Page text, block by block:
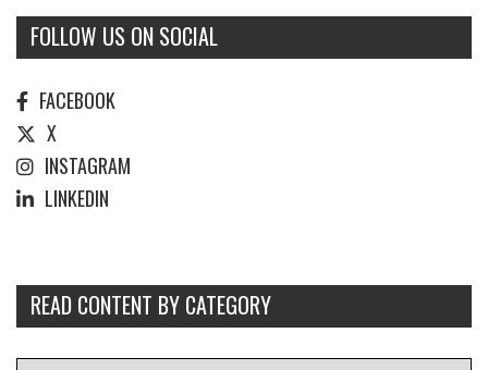
FOLLOW US ON SOCIAL
FACEBOOK
X
INSTAGRAM
LINKEDIN
READ CONTENT BY CATEGORY